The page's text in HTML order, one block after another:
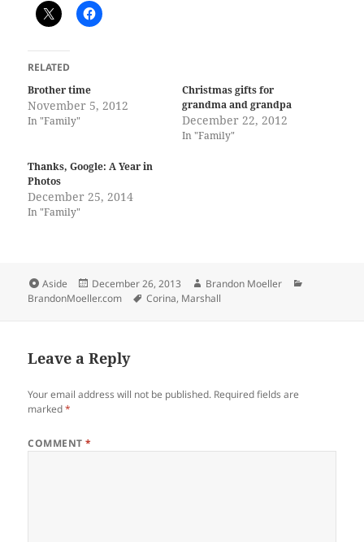
RELATED
Brother time
November 5, 2012
In "Family"
Christmas gifts for
grandma and grandpa
December 22, 2012
In "Family"
Thanks, Google: A Year in
Photos
December 25, 2014
In "Family"
Format
Aside
Posted
on
December 26, 2013 Author
Brandon Moeller
BrandonMoeller.com
Tags
Corina, Marshall
Leave a Reply
Your email address will not be published. Required fields are
marked*
COMMENT*